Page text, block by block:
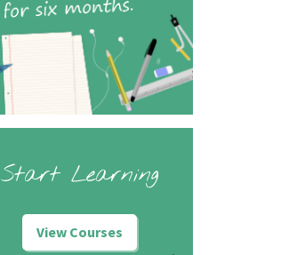
Start Learning
View Courses